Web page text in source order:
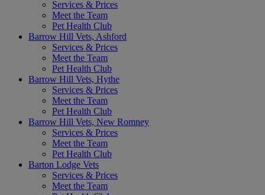
Services & Prices
Meet the Team
Pet Health Club
Barrow Hill Vets, Ashford
Services & Prices
Meet the Team
Pet Health Club
Barrow Hill Vets, Hythe
Services & Prices
Meet the Team
Pet Health Club
Barrow Hill Vets, New Romney
Services & Prices
Meet the Team
Pet Health Club
Barton Lodge Vets
Services & Prices
Meet the Team